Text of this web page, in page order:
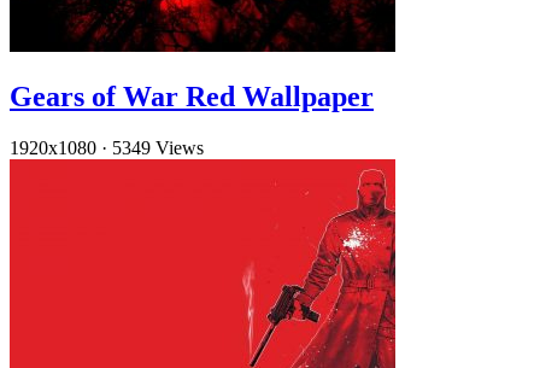
Gears of War Red Wallpaper
1920x1080 · 5349 Views